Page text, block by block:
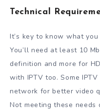
Technical
It’s key to know what
You’ll need at least 10
definition and more for
with IPTV too. Some
network for better video
Not meeting these